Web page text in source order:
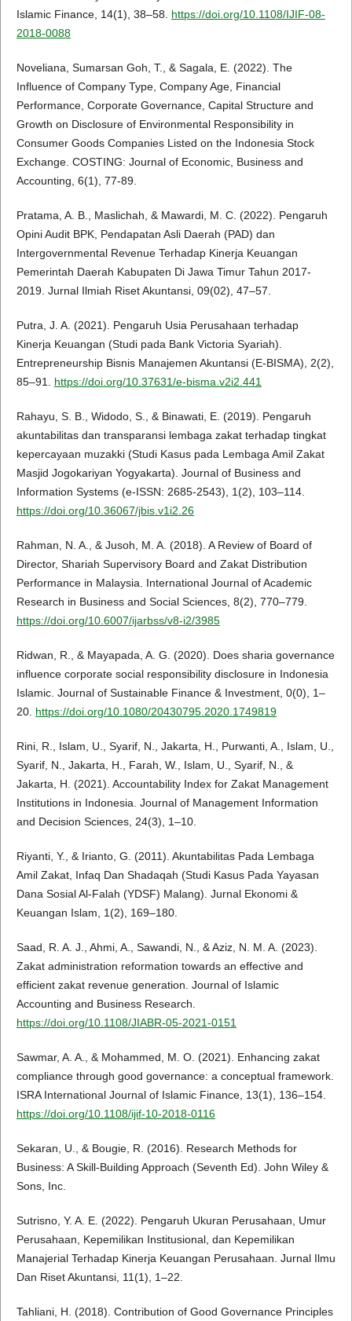
Islamic Finance, 14(1), 38–58. https://doi.org/10.1108/IJIF-08-
2018-0088
Noveliana, Sumarsan Goh, T., & Sagala, E. (2022). The
Influence of Company Type, Company Age, Financial
Performance, Corporate Governance, Capital Structure and
Growth on Disclosure of Environmental Responsibility in
Consumer Goods Companies Listed on the Indonesia Stock
Exchange. COSTING: Journal of Economic, Business and
Accounting, 6(1), 77-89.
Pratama, A. B., Maslichah, & Mawardi, M. C. (2022). Pengaruh
Opini Audit BPK, Pendapatan Asli Daerah (PAD) dan
Intergovernmental Revenue Terhadap Kinerja Keuangan
Pemerintah Daerah Kabupaten Di Jawa Timur Tahun 2017-
2019. Jurnal Ilmiah Riset Akuntansi, 09(02), 47–57.
Putra, J. A. (2021). Pengaruh Usia Perusahaan terhadap
Kinerja Keuangan (Studi pada Bank Victoria Syariah).
Entrepreneurship Bisnis Manajemen Akuntansi (E-BISMA), 2(2),
85–91. https://doi.org/10.37631/e-bisma.v2i2.441
Rahayu, S. B., Widodo, S., & Binawati, E. (2019). Pengaruh
akuntabilitas dan transparansi lembaga zakat terhadap tingkat
kepercayaan muzakki (Studi Kasus pada Lembaga Amil Zakat
Masjid Jogokariyan Yogyakarta). Journal of Business and
Information Systems (e-ISSN: 2685-2543), 1(2), 103–114.
https://doi.org/10.36067/jbis.v1i2.26
Rahman, N. A., & Jusoh, M. A. (2018). A Review of Board of
Director, Shariah Supervisory Board and Zakat Distribution
Performance in Malaysia. International Journal of Academic
Research in Business and Social Sciences, 8(2), 770–779.
https://doi.org/10.6007/ijarbss/v8-i2/3985
Ridwan, R., & Mayapada, A. G. (2020). Does sharia governance
influence corporate social responsibility disclosure in Indonesia
Islamic. Journal of Sustainable Finance & Investment, 0(0), 1–
20. https://doi.org/10.1080/20430795.2020.1749819
Rini, R., Islam, U., Syarif, N., Jakarta, H., Purwanti, A., Islam, U.,
Syarif, N., Jakarta, H., Farah, W., Islam, U., Syarif, N., &
Jakarta, H. (2021). Accountability Index for Zakat Management
Institutions in Indonesia. Journal of Management Information
and Decision Sciences, 24(3), 1–10.
Riyanti, Y., & Irianto, G. (2011). Akuntabilitas Pada Lembaga
Amil Zakat, Infaq Dan Shadaqah (Studi Kasus Pada Yayasan
Dana Sosial Al-Falah (YDSF) Malang). Jurnal Ekonomi &
Keuangan Islam, 1(2), 169–180.
Saad, R. A. J., Ahmi, A., Sawandi, N., & Aziz, N. M. A. (2023).
Zakat administration reformation towards an effective and
efficient zakat revenue generation. Journal of Islamic
Accounting and Business Research.
https://doi.org/10.1108/JIABR-05-2021-0151
Sawmar, A. A., & Mohammed, M. O. (2021). Enhancing zakat
compliance through good governance: a conceptual framework.
ISRA International Journal of Islamic Finance, 13(1), 136–154.
https://doi.org/10.1108/ijif-10-2018-0116
Sekaran, U., & Bougie, R. (2016). Research Methods for
Business: A Skill-Building Approach (Seventh Ed). John Wiley &
Sons, Inc.
Sutrisno, Y. A. E. (2022). Pengaruh Ukuran Perusahaan, Umur
Perusahaan, Kepemilikan Institusional, dan Kepemilikan
Manajerial Terhadap Kinerja Keuangan Perusahaan. Jurnal Ilmu
Dan Riset Akuntansi, 11(1), 1–22.
Tahliani, H. (2018). Contribution of Good Governance Principles